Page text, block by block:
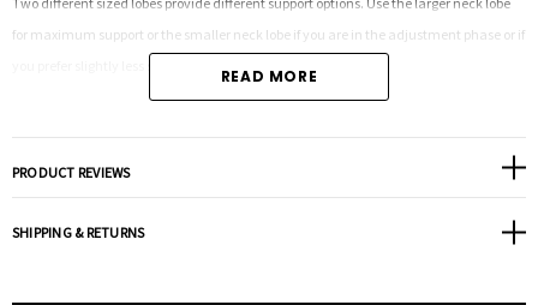
for maximum support or the smaller neck lobe if you are in the adjustment phase or if
READ MORE
PRODUCT REVIEWS
SHIPPING & RETURNS